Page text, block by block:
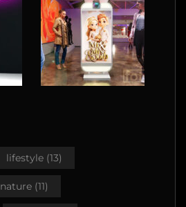
lifestyle (13)
nature (11)